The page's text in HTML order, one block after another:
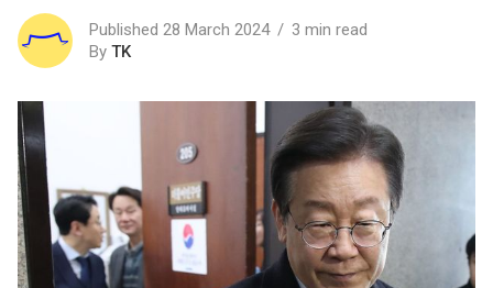
Published 28 March 2024
3 min read
By TK